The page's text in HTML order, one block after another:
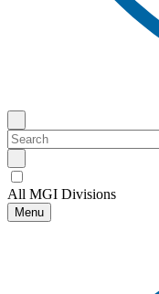
All MGI Divisions
Menu